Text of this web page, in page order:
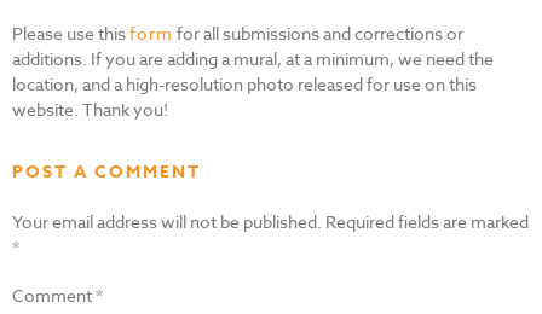
Please use thisform for all submissions and corrections or
additions. If you are adding a mural, at a minimum, we need the
location, and a high-resolution photo released for use on this
website. Thank you!
POST A COMMENT
Your email address will not be published. Required fields are marked
*
Comment*